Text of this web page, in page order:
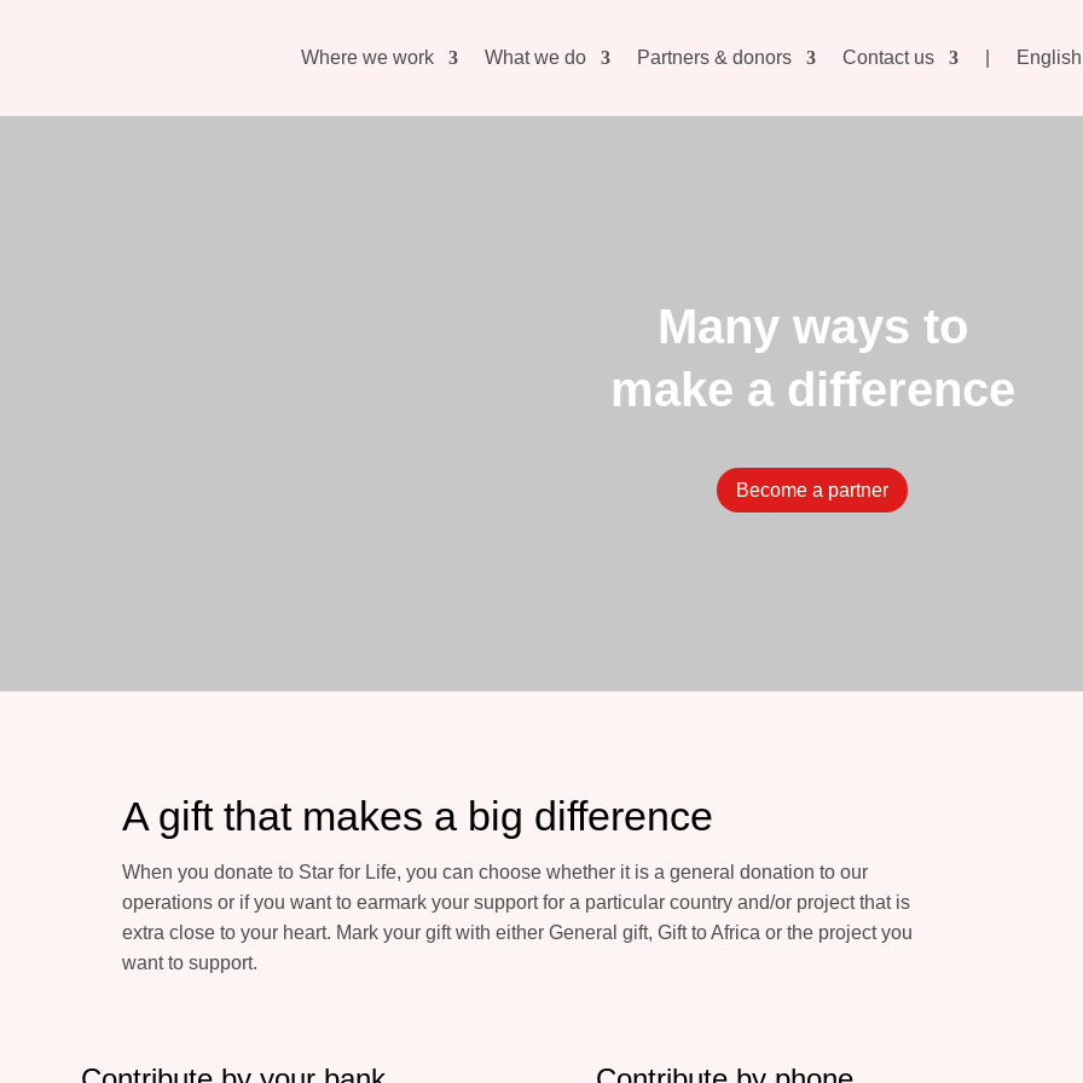
Where we work What we do Partners & donors Contact us English
Many ways to
make a difference
Become a partner
A gift that makes a big difference
When you donate to Star for Life, you can choose whether it is a general donation to our
operations or if you want to earmark your support for a particular country and/or project that is
extra close to your heart. Mark your gift with either General gift, Gift to Africa or the project you
want to support.